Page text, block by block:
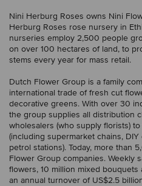
Nini Herburg Roses owns Nini
Herburg Roses rose nursery in
nurseries employ 2,500 people
on over 100 hectares of land, to
stems every year for mass retail.
Dutch Flower Group is a family
international trade of fresh cut
decorative greens. With over 30
the group supplies all distribution
wholesalers (who supply florists)
(including supermarket chains,
petrol stations). Today, more than
Flower Group companies. Weekly
flowers, 10 million mixed
an annual turnover of US$2.5